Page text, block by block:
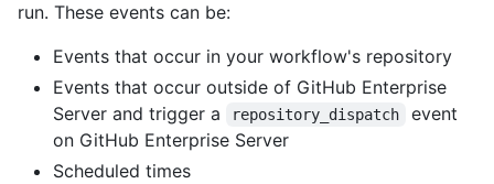
run. These events can be:
Events that occur in your workflow's repository
Events that occur outside of GitHub Enterprise
Server and trigger a
repository_dispatch
event
on GitHub Enterprise Server
Scheduled times